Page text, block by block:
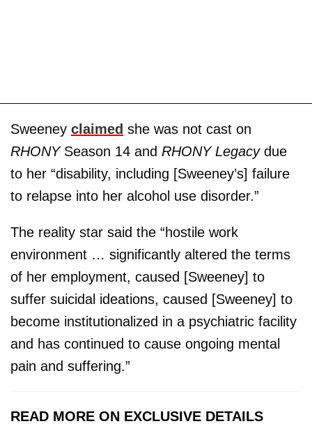
Sweeney claimed she was not cast on
RHONY Season 14 and RHONY Legacydue
to her “disability, including [Sweeney’s] failure
to relapse into her alcohol use disorder.”
The reality star said the “hostile work
environment … significantly altered the terms
of her employment, caused [Sweeney] to
suffer suicidal ideations, caused [Sweeney] to
become institutionalized in a psychiatric facility
and has continued to cause ongoing mental
pain and suffering.”
READ MORE ON EXCLUSIVE DETAILS